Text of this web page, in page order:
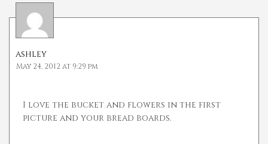
ashley
May 24, 2012 at 9:29 pm
I love the bucket and flowers in the first
picture and your bread boards.